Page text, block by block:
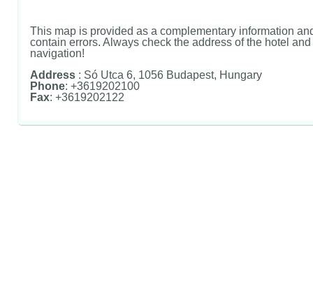
This map is provided as a complementary information
contain errors. Always check the address of the hotel
navigation!
Address : Só Utca 6, 1056 Budapest, Hungary
Phone: +3619202100
Fax: +3619202122